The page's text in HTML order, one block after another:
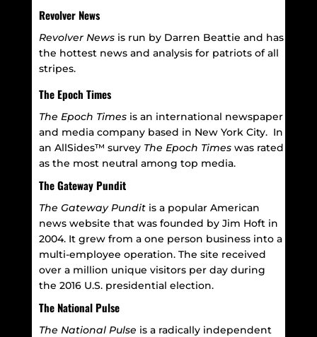
Revolver News
Revolver Newsis run by Darren Beattie and has
the hottest news and analysis for patriots of all
stripes.
The Epoch Times
The Epoch Timesis an international newspaper
and media company based in New York City. In
an AllSides™ survey The Epoch Timeswas rated
as the most neutral among top media.
The Gateway Pundit
The Gateway Punditis a popular American
news website that was founded by Jim Hoft in
2004. It grew from a one person business into a
multi-employee operation. The site received
over a million unique visitors per day during
the 2016 U.S. presidential election.
The National Pulse
The National Pulse is aradically independent